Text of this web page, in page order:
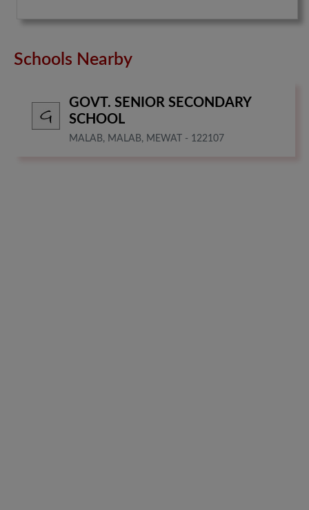
Schools Nearby
GOVT. SENIOR SECONDARY
SCHOOL
MALAB, MALAB, MEWAT - 122107